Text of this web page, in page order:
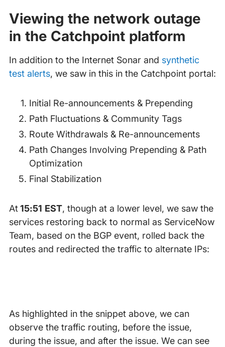
Viewing the network outage
in the Catchpoint platform
In addition to the Internet Sonar and synthetic
test alerts, we saw in this in the Catchpoint portal:
Initial Re-announcements & Prepending
Path Fluctuations & Community Tags
Route Withdrawals & Re-announcements
Path Changes Involving Prepending & Path
Optimization
Final Stabilization
At15:51 EST, though at a lower level, we saw the
services restoring back to normal as ServiceNow
Team, based on the BGP event, rolled back the
routes and redirected the traffic to alternate IPs:
As highlighted in the snippet above, we can
observe the traffic routing, before the issue,
during the issue, and after the issue. We can see